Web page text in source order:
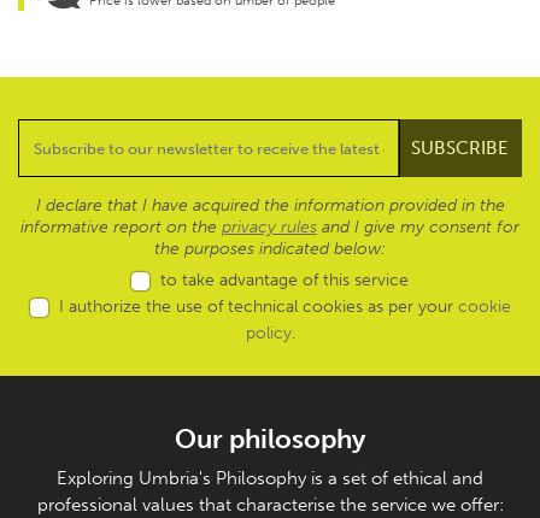
I declare that I have acquired the information provided in the
informative report on the privacy rules and I give my consent for
the purposes indicated below:
to take advantage of this service
I authorize the use of technical cookies as per your cookie
policy.
Our philosophy
Exploring Umbria's Philosophy is a set of ethical and
professional values that characterise the service we offer: